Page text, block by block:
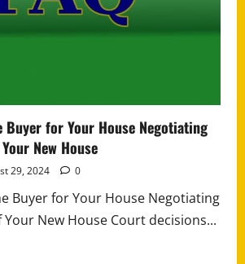
Buyer for Your House Negotiating
New House
29, 2024 0
Buyer for Your House Negotiating
New House Court decisions...